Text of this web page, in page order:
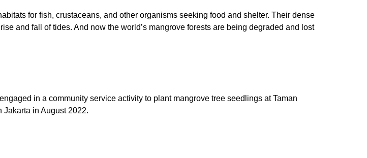
for fish, crustaceans, and other organisms seeking food and shelter. Their dense
and fall of tides. And now the world’s mangrove forests are being degraded and lost
in a community service activity to plant mangrove tree seedlings at Taman
Jakarta in August 2022.